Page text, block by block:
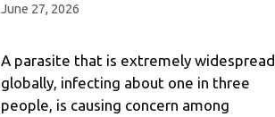
June 27, 2026
A parasite that is extremely widespread
globally, infecting about one in three
people, is causing concern among